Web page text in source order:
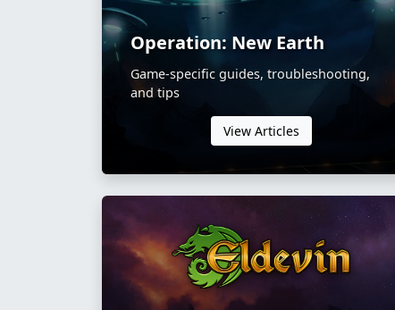
Operation: New Earth
Game-specific guides, troubleshooting,
and tips
View Articles